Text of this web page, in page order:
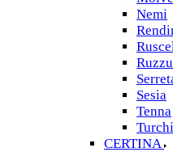
Nemi
Sesia
Tenna
CERTINA